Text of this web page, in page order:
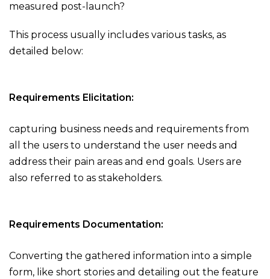
measured post-launch?
This process usually includes various tasks, as
detailed below:
Requirements Elicitation:
capturing business needs and requirements from
all the users to understand the user needs and
address their pain areas and end goals. Users are
also referred to as stakeholders.
Requirements Documentation:
Converting the gathered information into a simple
form, like short stories and detailing out the feature